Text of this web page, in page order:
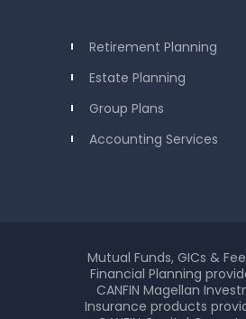
Retirement Planning
Estate Planning
Group Plans
Accounting Services
Mutual Funds, GICs &
Financial Planning
CANFIN Magellan
Insurance products